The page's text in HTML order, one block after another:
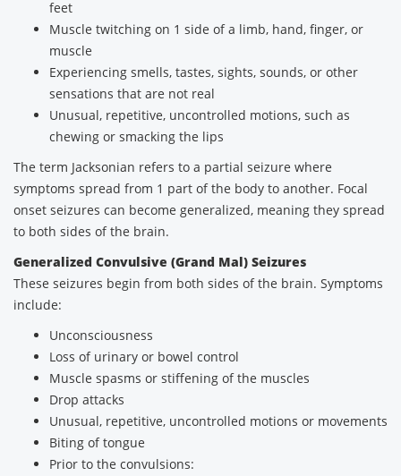
feet
Muscle twitching on 1 side of a limb, hand, finger, or
muscle
Experiencing smells, tastes, sights, sounds, or other
sensations that are not real
Unusual, repetitive, uncontrolled motions, such as
chewing or smacking the lips
The term Jacksonian refers to a partial seizure where
symptoms spread from 1 part of the body to another. Focal
onset seizures can become generalized, meaning they spread
to both sides of the brain.
Generalized Convulsive (Grand Mal) Seizures
These seizures begin from both sides of the brain. Symptoms
include:
Unconsciousness
Loss of urinary or bowel control
Muscle spasms or stiffening of the muscles
Drop attacks
Unusual, repetitive, uncontrolled motions or movements
Biting of tongue
Prior to the convulsions: